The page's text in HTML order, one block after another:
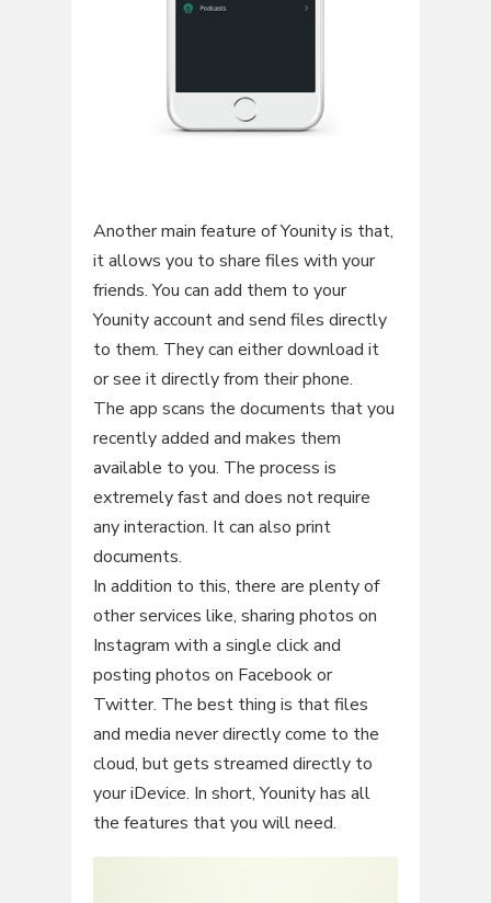
Another main feature of Younity is that,
it allows you to share files with your
friends. You can add them to your
Younity account and send files directly
to them. They can either download it
or see it directly from their phone.
The app scans the documents that you
recently added and makes them
available to you. The process is
extremely fast and does not require
any interaction. It can also print
documents.
In addition to this, there are plenty of
other services like, sharing photos on
Instagram with a single click and
posting photos on Facebook or
Twitter. The best thing is that files
and media never directly come to the
cloud, but gets streamed directly to
your iDevice. In short, Younity has all
the features that you will need.